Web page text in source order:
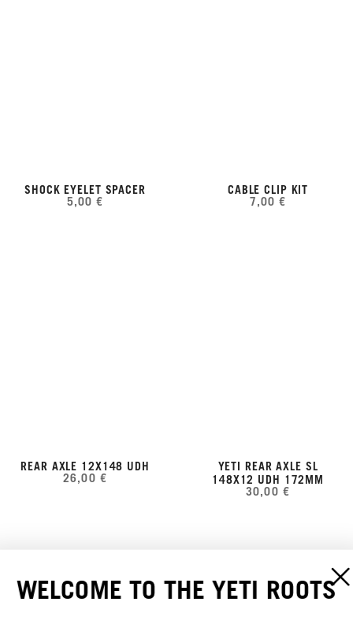
SHOCK EYELET SPACER
5,00 €
CABLE CLIP KIT
7,00 €
REAR AXLE 12X148 UDH
26,00 €
YETI REAR AXLE SL
148X12 UDH 172MM
30,00 €
WELCOME TO THE YETI ROOTS